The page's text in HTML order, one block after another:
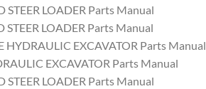
STEER LOADER Parts Manual
STEER LOADER Parts Manual
HYDRAULIC EXCAVATOR Parts Manual
EXCAVATOR Parts Manual
STEER LOADER Parts Manual